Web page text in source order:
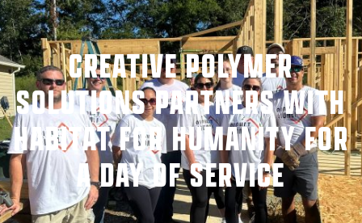
CREATIVE POLYMER
SOLUTIONS PARTNERS WITH
HABITAT FOR HUMANITY FOR
A DAY OF SERVICE